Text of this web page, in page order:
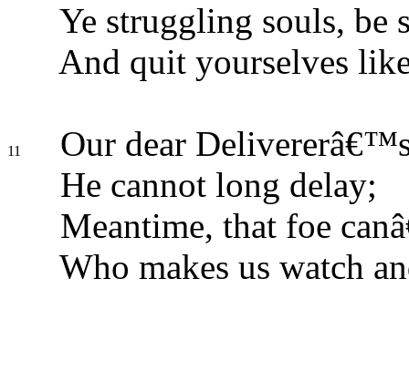
Ye struggling souls, be
And quit yourselves
11
Our dear
He cannot long delay;
Meantime, that foe
Who makes us watch